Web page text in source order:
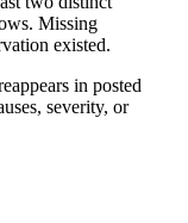
Missing
existed.
in posted
severity, or